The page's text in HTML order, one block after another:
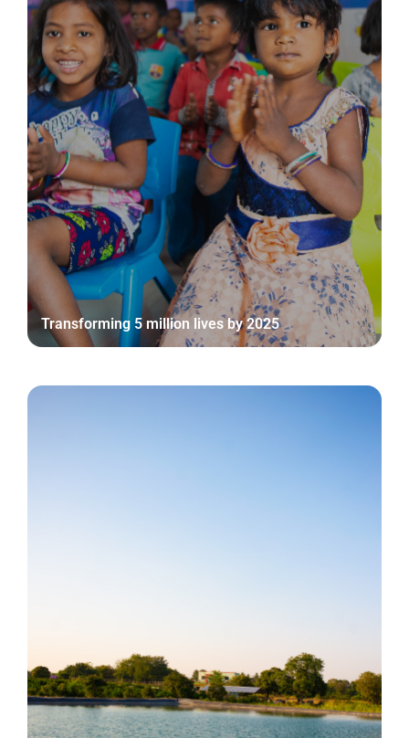
Transforming 5 million lives by 2025